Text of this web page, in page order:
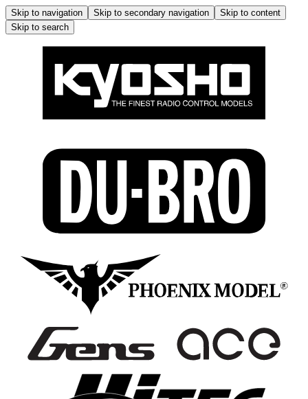
Skip to navigation Skip to secondary navigation
Skip to content
Skip to search